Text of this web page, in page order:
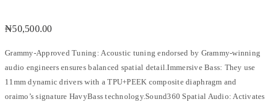
₦50,500.00
Grammy-Approved Tuning: Acoustic tuning endorsed by Grammy-winning
audio engineers ensures balanced spatial detail.Immersive Bass: They use
11mm dynamic drivers with a TPU+PEEK composite diaphragm and
oraimo’s signature HavyBass technology.Sound360 Spatial Audio: Activates